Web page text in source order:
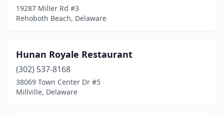
19287 Miller Rd #3
Rehoboth Beach, Delaware
Hunan Royale Restaurant
(302) 537-8168
38069 Town Center Dr #5
Millville, Delaware